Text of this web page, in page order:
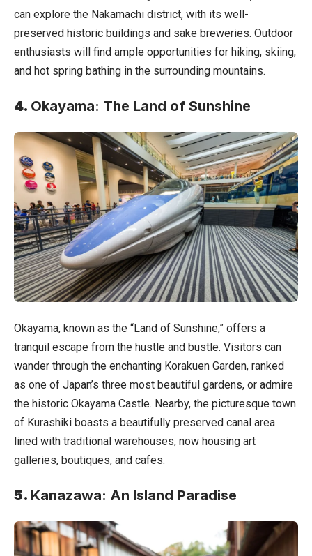
can explore the Nakamachi district, with its well-
preserved historic buildings and sake breweries. Outdoor
enthusiasts will find ample opportunities for hiking, skiing,
and hot spring bathing in the surrounding mountains.
4. Okayama: The Land of Sunshine
Okayama, known as the “Land of Sunshine,” offers a
tranquil escape from the hustle and bustle. Visitors can
wander through the enchanting Korakuen Garden, ranked
as one of Japan’s three most beautiful gardens, or admire
the historic Okayama Castle. Nearby, the picturesque town
of Kurashiki boasts a beautifully preserved canal area
lined with traditional warehouses, now housing art
galleries, boutiques, and cafes.
5. Kanazawa: An Island Paradise